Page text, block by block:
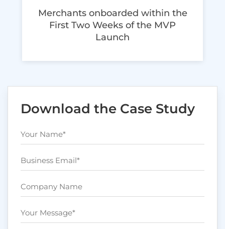
Merchants onboarded within the
First Two Weeks of the MVP
Launch
Download the Case Study